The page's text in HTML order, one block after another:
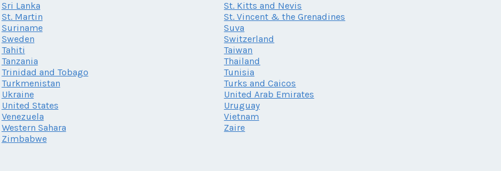
Sri Lanka
St. Kitts and Nevis
St. Martin
St. Vincent & the Grenadines
Suriname
Suva
Sweden
Switzerland
Tahiti
Taiwan
Tanzania
Thailand
Trinidad and Tobago
Tunisia
Turkmenistan
Turks and Caicos
Ukraine
United Arab Emirates
United States
Uruguay
Venezuela
Vietnam
Western Sahara
Zaire
Zimbabwe